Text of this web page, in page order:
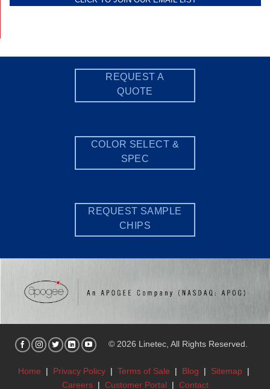
REQUEST A
QUOTE
COLOR SELECT &
SPEC
REQUEST SAMPLE
CHIPS
© 2026 Linetec, All Rights Reserved.
Home | Privacy Policy | Terms of Sale | Blog | Sitemap |
Careers | Customer Portal | Contact